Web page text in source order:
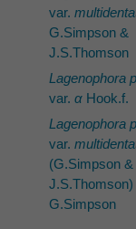
var.
G.Simpson &
J.S.Thomson
Lagenophora
var. α Hook.f.
Lagenophora
var.
(G.Simpson &
J.S.Thomson)
G.Simpson